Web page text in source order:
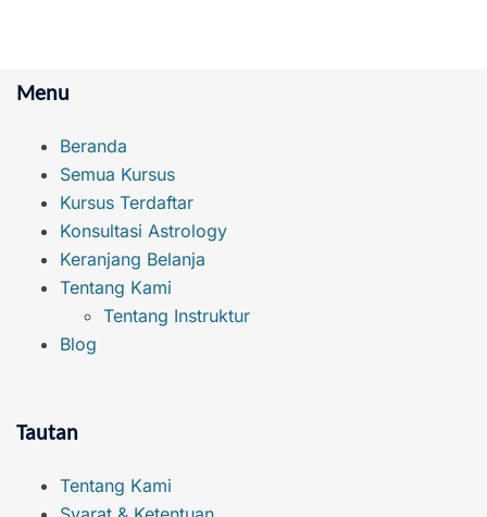
Menu
Beranda
Semua Kursus
Kursus Terdaftar
Konsultasi Astrology
Keranjang Belanja
Tentang Kami
Tentang Instruktur
Blog
Tautan
Tentang Kami